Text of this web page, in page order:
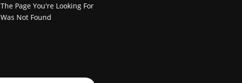
The Page You're Looking For
Was Not Found